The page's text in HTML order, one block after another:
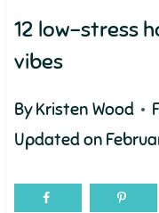
12 low-stress
vibes
ByKristen Wood
Updated on